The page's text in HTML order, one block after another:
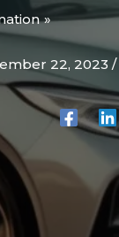
22, 2023 /